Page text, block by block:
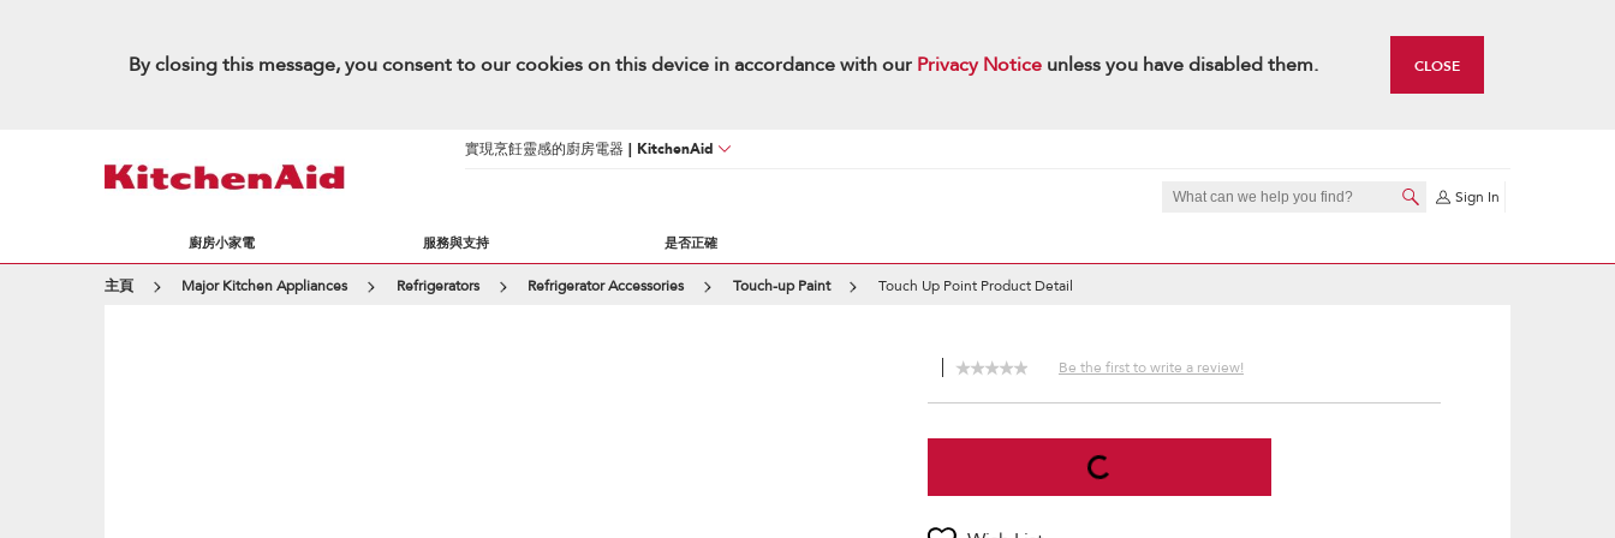
By closing this message, you consent to our cookies on this device in accordance with our Privacy Notice unless you have disabled them. CLOSE
實現烹飪靈感的廚房電器 | KitchenAid
Sign In
廚房小家電 服務與支持 是否正確
主頁 Major Kitchen Appliances Refrigerators Refrigerator Accessories Touch-up Paint Touch Up Point Product Detail
Be the first to write a review!